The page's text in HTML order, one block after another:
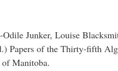
Junker, Louise
Papers of the Thirty-fifth
Manitoba.